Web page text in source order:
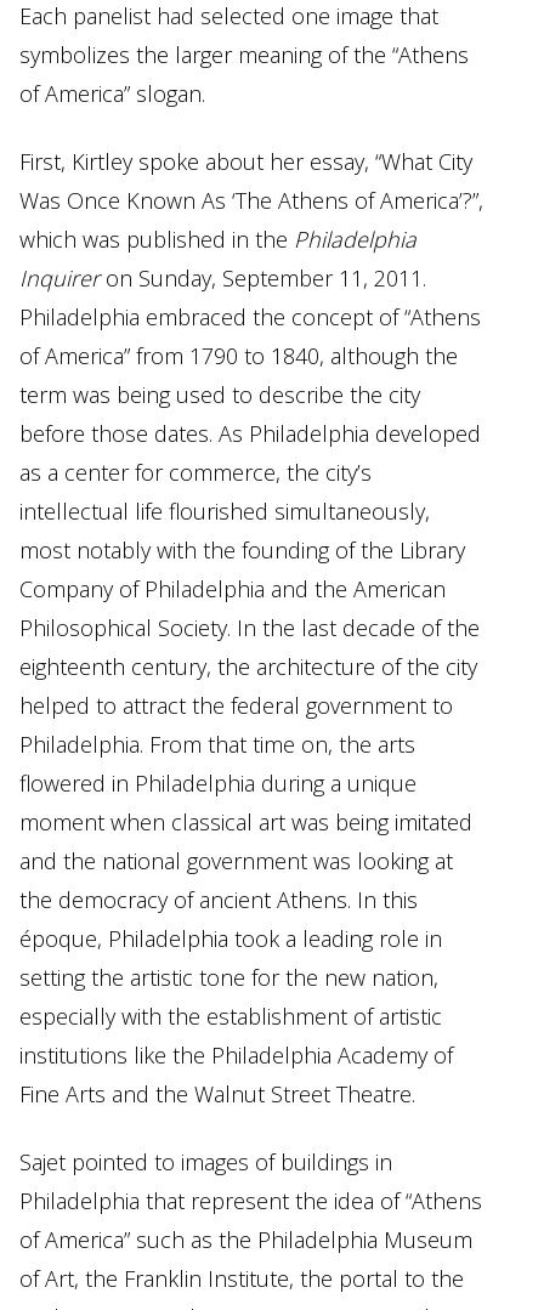
Each panelist had selected one image that
symbolizes the larger meaning of the “Athens
of America” slogan.
First, Kirtley spoke about her essay, “What City
Was Once Known As ‘The Athens of America’?”,
which was published in the Philadelphia
Inquireron Sunday, September 11, 2011.
Philadelphia embraced the concept of “Athens
of America” from 1790 to 1840, although the
term was being used to describe the city
before those dates. As Philadelphia developed
as a center for commerce, the city’s
intellectual life flourished simultaneously,
most notably with the founding of the Library
Company of Philadelphia and the American
Philosophical Society. In the last decade of the
eighteenth century, the architecture of the city
helped to attract the federal government to
Philadelphia. From that time on, the arts
flowered in Philadelphia during a unique
moment when classical art was being imitated
and the national government was looking at
the democracy of ancient Athens. In this
époque, Philadelphia took a leading role in
setting the artistic tone for the new nation,
especially with the establishment of artistic
institutions like the Philadelphia Academy of
Fine Arts and the Walnut Street Theatre.
Sajet pointed to images of buildings in
Philadelphia that represent the idea of “Athens
of America” such as the Philadelphia Museum
of Art, the Franklin Institute, the portal to the